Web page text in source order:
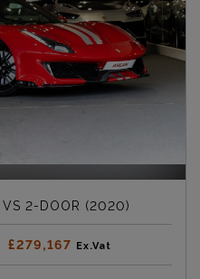
VS 2-DOOR (2020)
£279,167 Ex.Vat